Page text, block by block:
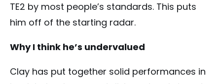
TE2 by most people’s standards. This puts
him off of the starting radar.
Why I think he’s undervalued
Clay has put together solid performances in